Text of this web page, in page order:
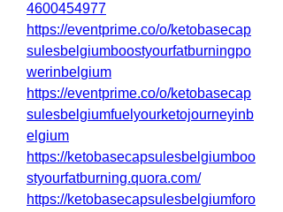
4600454977
https://eventprime.co/o/ketobasecap
sulesbelgiumboostyourfatburningpo
werinbelgium
https://eventprime.co/o/ketobasecap
sulesbelgiumfuelyourketojourneyinb
elgium
https://ketobasecapsulesbelgiumboo
styourfatburning.quora.com/
https://ketobasecapsulesbelgiumforo